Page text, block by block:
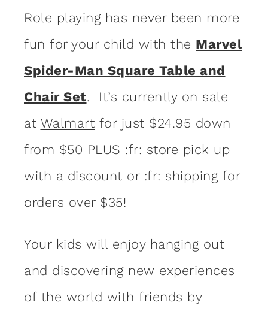
Role playing has never been more
fun for your child with the Marvel
Spider-Man Square Table and
Chair Set. It’s currently on sale
at Walmart for just $24.95 down
from $50 PLUS :fr: store pick up
with a discount or :fr: shipping for
orders over $35!
Your kids will enjoy hanging out
and discovering new experiences
of the world with friends by